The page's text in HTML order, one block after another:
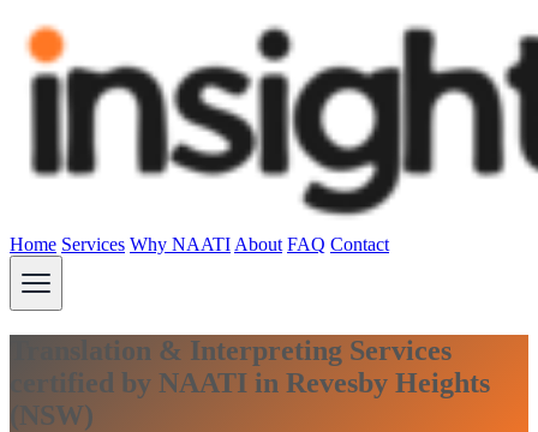
Home Services Why NAATI About FAQ Contact
Translation & Interpreting Services
certified by NAATI in Revesby Heights
(NSW)